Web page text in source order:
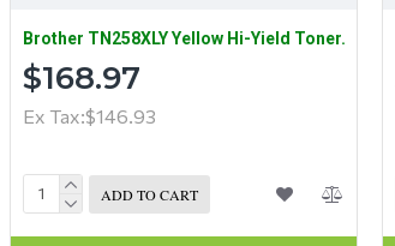
Brother TN258XLY Yellow Hi-Yield Toner.
$168.97
Ex Tax:$146.93
ADD TO CART